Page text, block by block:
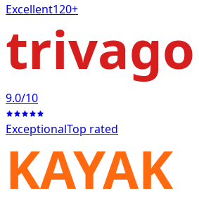
Excellent120+
trivago
9.0/10
ExceptionalTop rated
KAYAK